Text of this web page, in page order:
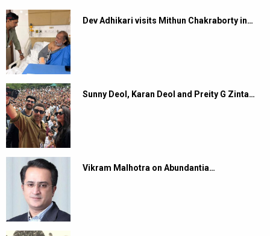
Dev Adhikari visits Mithun Chakraborty in…
Sunny Deol, Karan Deol and Preity G Zinta…
Vikram Malhotra on Abundantia…